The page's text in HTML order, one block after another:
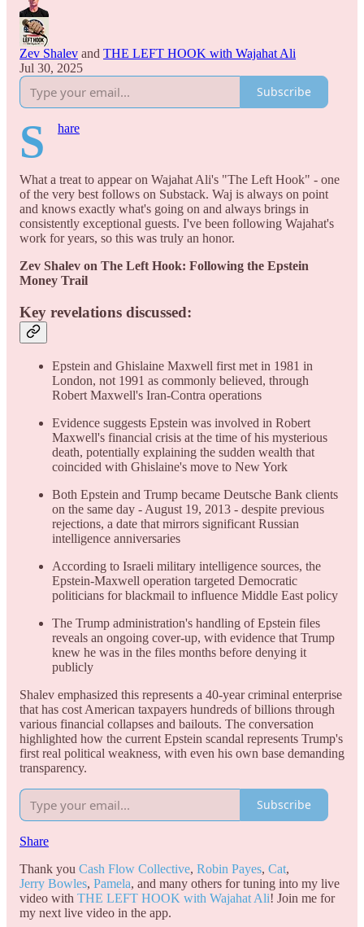
Zev Shalev and THE LEFT HOOK with Wajahat Ali
Jul 30, 2025
Subscribe
S hare
What a treat to appear on Wajahat Ali's "The Left Hook" - one
of the very best follows on Substack. Waj is always on point
and knows exactly what's going on and always brings in
consistently exceptional guests. I've been following Wajahat's
work for years, so this was truly an honor.
Zev Shalev on The Left Hook: Following the Epstein
Money Trail
Key revelations discussed:
Epstein and Ghislaine Maxwell first met in 1981 in
London, not 1991 as commonly believed, through
Robert Maxwell's Iran-Contra operations
Evidence suggests Epstein was involved in Robert
Maxwell's financial crisis at the time of his mysterious
death, potentially explaining the sudden wealth that
coincided with Ghislaine's move to New York
Both Epstein and Trump became Deutsche Bank clients
on the same day - August 19, 2013 - despite previous
rejections, a date that mirrors significant Russian
intelligence anniversaries
According to Israeli military intelligence sources, the
Epstein-Maxwell operation targeted Democratic
politicians for blackmail to influence Middle East policy
The Trump administration's handling of Epstein files
reveals an ongoing cover-up, with evidence that Trump
knew he was in the files months before denying it
publicly
Shalev emphasized this represents a 40-year criminal enterprise
that has cost American taxpayers hundreds of billions through
various financial collapses and bailouts. The conversation
highlighted how the current Epstein scandal represents Trump's
first real political weakness, with even his own base demanding
transparency.
Subscribe
Share
Thank you Cash Flow Collective, Robin Payes, Cat,
Jerry Bowles, Pamela, and many others for tuning into my live
video with THE LEFT HOOK with Wajahat Ali! Join me for
my next live video in the app.